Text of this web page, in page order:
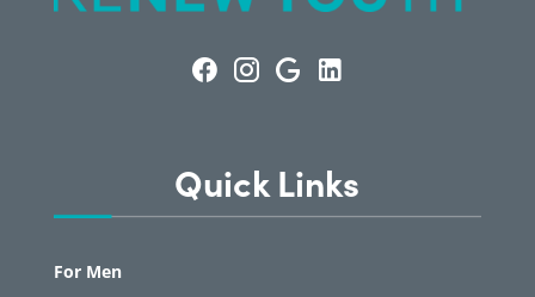
Quick Links
For Men